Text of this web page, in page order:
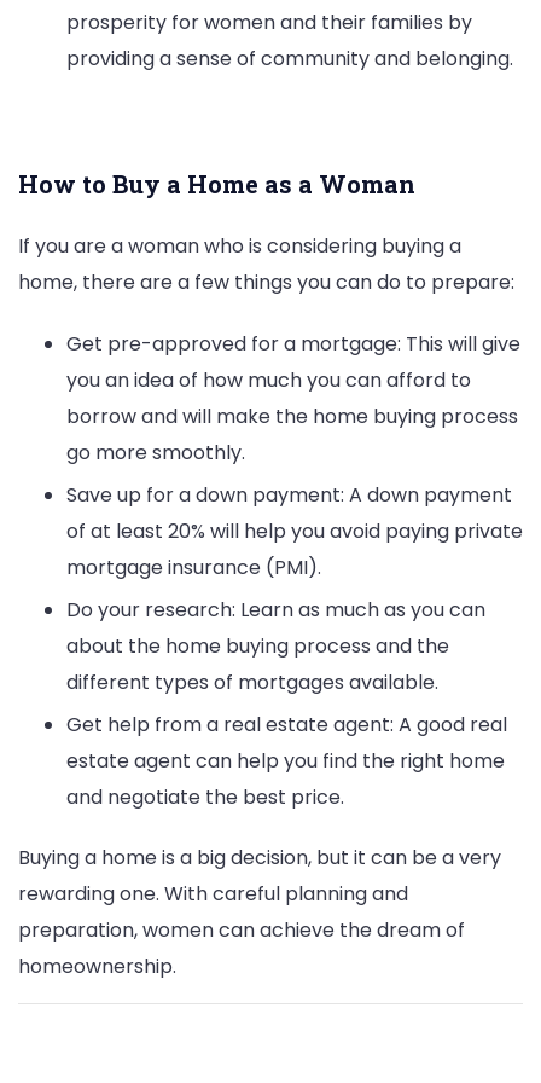
prosperity for women and their families by
providing a sense of community and belonging.
How to Buy a Home as a Woman
If you are a woman who is considering buying a
home, there are a few things you can do to prepare:
Get pre-approved for a mortgage: This will give
you an idea of how much you can afford to
borrow and will make the home buying process
go more smoothly.
Save up for a down payment: A down payment
of at least 20% will help you avoid paying private
mortgage insurance (PMI).
Do your research: Learn as much as you can
about the home buying process and the
different types of mortgages available.
Get help from a real estate agent: A good real
estate agent can help you find the right home
and negotiate the best price.
Buying a home is a big decision, but it can be a very
rewarding one. With careful planning and
preparation, women can achieve the dream of
homeownership.